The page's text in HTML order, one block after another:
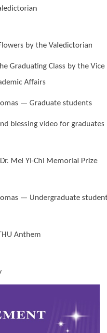
by the Valedictorian
Graduating Class by the Vice
Affairs
— Graduate students
blessing video for graduates
Mei Yi-Chi Memorial Prize
— Undergraduate
Anthem